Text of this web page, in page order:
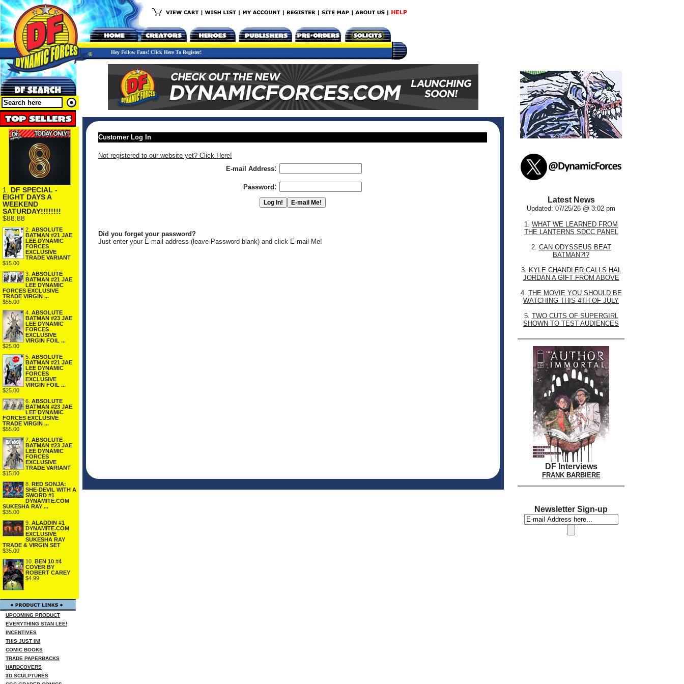
Hey Fellow Fans! Click Here To Register!
1. DF SPECIAL -
EIGHT DAYS A
WEEKEND
SATURDAY!!!!!!!!
$88.88
2. ABSOLUTE
BATMAN #21 JAE
LEE DYNAMIC
FORCES
EXCLUSIVE
TRADE VARIANT
$15.00
3. ABSOLUTE
BATMAN #21 JAE
LEE DYNAMIC
FORCES EXCLUSIVE
TRADE VIRGIN ...
$55.00
4. ABSOLUTE
BATMAN #23 JAE
LEE DYNAMIC
FORCES
EXCLUSIVE
VIRGIN FOIL ...
$25.00
5. ABSOLUTE
BATMAN #21 JAE
LEE DYNAMIC
FORCES
EXCLUSIVE
VIRGIN FOIL ...
$25.00
6. ABSOLUTE
BATMAN #23 JAE
LEE DYNAMIC
FORCES EXCLUSIVE
TRADE VIRGIN ...
$55.00
7. ABSOLUTE
BATMAN #23 JAE
LEE DYNAMIC
FORCES
EXCLUSIVE
TRADE VARIANT
$15.00
8. RED SONJA:
SHE-DEVIL WITH A
SWORD #1
DYNAMITE.COM
SUKESHA RAY ...
$35.00
9. ALADDIN #1
DYNAMITE.COM
EXCLUSIVE
SUKESHA RAY
TRADE & VIRGIN SET
$35.00
10. BEN 10 #4
COVER BY
ROBERT CAREY
$4.99
UPCOMING PRODUCT
EVERYTHING STAN LEE!
INCENTIVES
THIS JUST IN!
COMIC BOOKS
TRADE PAPERBACKS
HARDCOVERS
3D SCULPTURES
Customer Log In
Not registered to our website yet? Click Here!
E-mail Address:
Password :
Did you forget your password?
Just enter your E-mail address (leave Password blank) and click E-mail Me!
Latest News
Updated: 07/25/26 @ 3:02 pm
1. WHAT WE LEARNED FROM
THE LANTERNS SDCC PANEL
2. CAN ODYSSEUS BEAT
BATMAN?!?
3. KYLE CHANDLER CALLS HAL
JORDAN A GIFT FROM ABOVE
4. THE MOVIE YOU SHOULD BE
WATCHING THIS 4TH OF JULY
5. TWO CUTS OF SUPERGIRL
SHOWN TO TEST AUDIENCES
DF Interviews
FRANK BARBIERE
Newsletter Sign-up